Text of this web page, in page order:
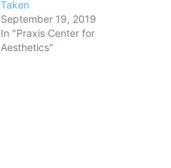
Taken
September 19, 2019
In "Praxis Center for
Aesthetics"